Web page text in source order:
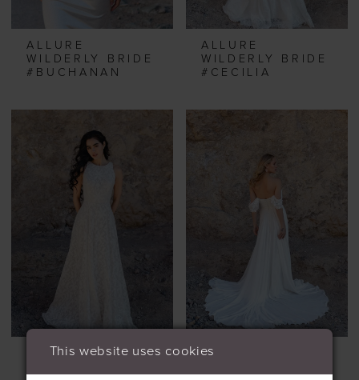
ALLURE
WILDERLY BRIDE
#BUCHANAN
ALLURE
WILDERLY BRIDE
#CECILIA
ALLURE
ALLURE
This website uses cookies